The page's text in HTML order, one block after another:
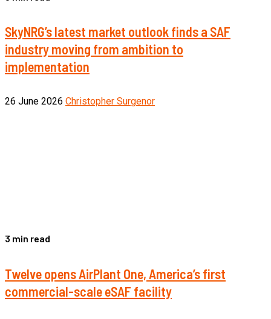
SkyNRG’s latest market outlook finds a SAF
industry moving from ambition to
implementation
26 June 2026 Christopher Surgenor
3 min read
Twelve opens AirPlant One, America’s first
commercial-scale eSAF facility